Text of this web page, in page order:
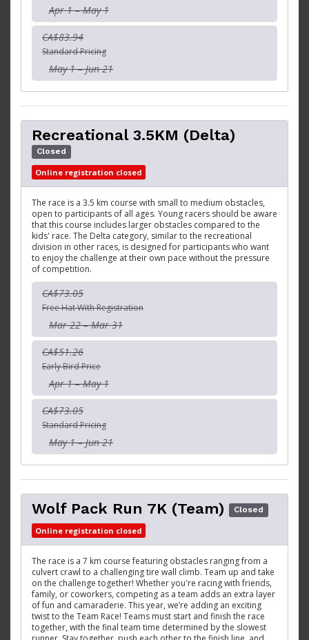
Apr 1 – May 1
CA$83.94
Standard Pricing
May 1 – Jun 21
Recreational 3.5KM (Delta)
Closed
Online registration closed
The race is a 3.5 km course with small to medium obstacles,
open to participants of all ages. Young racers should be aware
that this course includes larger obstacles compared to the
kids' race. The Delta category, similar to the recreational
division in other races, is designed for participants who want
to enjoy the challenge at their own pace without the pressure
of competition.
CA$73.05
Free Hat With Registration
Mar 22 – Mar 31
CA$51.26
Early Bird Price
Apr 1 – May 1
CA$73.05
Standard Pricing
May 1 – Jun 21
Wolf Pack Run 7K (Team) Closed
Online registration closed
The race is a 7 km course featuring obstacles ranging from a
culvert crawl to a challenging tire wall climb. Team up and take
on the challenge together! Whether you're racing with friends,
family, or coworkers, competing as a team adds an extra layer
of fun and camaraderie. This year, we’re adding an exciting
twist to the Team Race! Teams must start and finish the race
together, with the final team time determined by the slowest